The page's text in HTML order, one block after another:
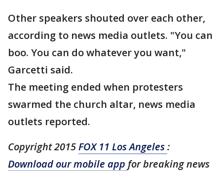
Other speakers shouted over each other,
according to news media outlets. "You can
boo. You can do whatever you want,"
Garcetti said.
The meeting ended when protesters
swarmed the church altar, news media
outlets reported.
Copyright 2015FOX 11 Los Angeles:
Download our mobile app for breaking news